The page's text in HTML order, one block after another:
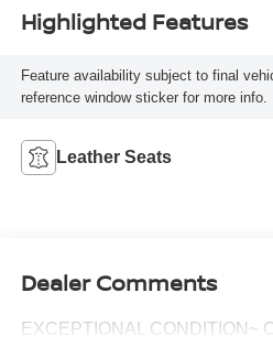
Highlighted Features
Feature availability subject to final
reference window sticker for more info.
Leather Seats
Dealer Comments
EXCEPTIONAL CONDITION~